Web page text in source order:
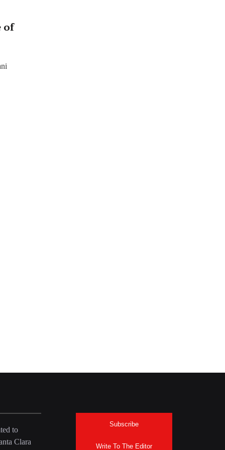
of
to
Clara
Subscribe
Write To The Editor